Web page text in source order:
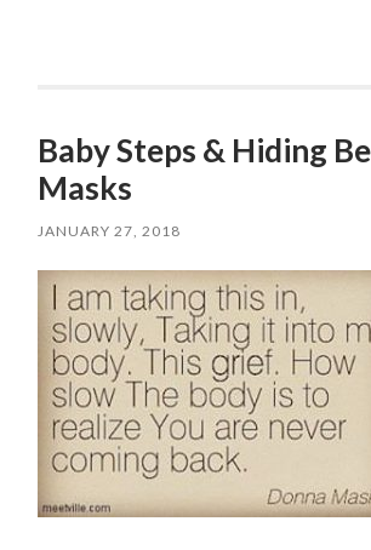
Baby Steps & Hiding
Masks
JANUARY 27, 2018